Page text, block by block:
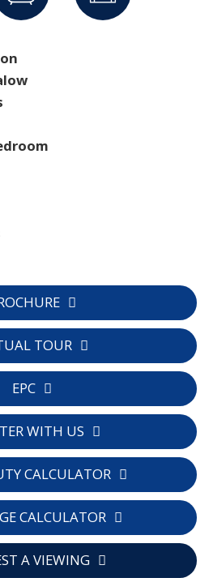
TOUR
EPC
WITH US
CALCULATOR
CALCULATOR
A VIEWING